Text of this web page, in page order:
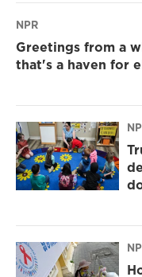
NPR
Greetings from a
that's a haven for